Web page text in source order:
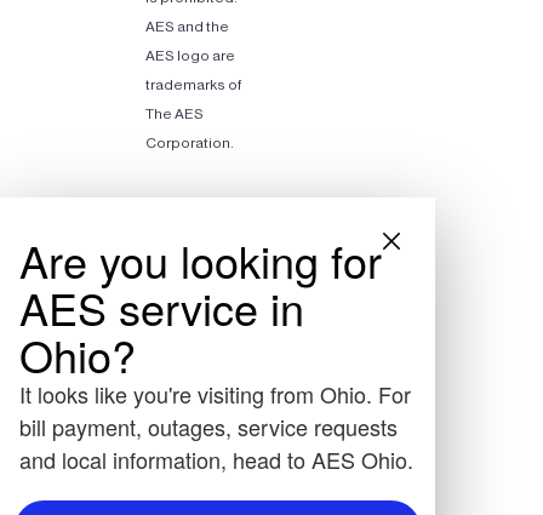
AES and the
AES logo are
trademarks of
The AES
Corporation.
Are you looking for
AES service in
Ohio?
It looks like you're visiting from Ohio. For
bill payment, outages, service requests
and local information, head to AES Ohio.